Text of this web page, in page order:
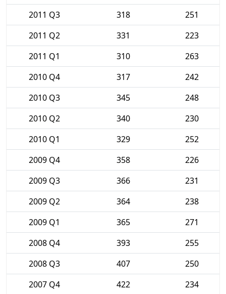
2011 Q3
318
251
2011 Q2
331
223
2011 Q1
310
263
2010 Q4
317
242
2010 Q3
345
248
2010 Q2
340
230
2010 Q1
329
252
2009 Q4
358
226
2009 Q3
366
231
2009 Q2
364
238
2009 Q1
365
271
2008 Q4
393
255
2008 Q3
407
250
2007 Q4
422
234